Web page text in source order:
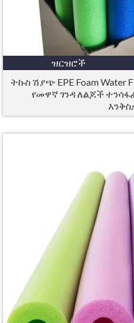
ዝርዝሮች
ትኩስ ሽያጭ EPE Foam Water
የመዋኛ ገንዳ ለልጆች